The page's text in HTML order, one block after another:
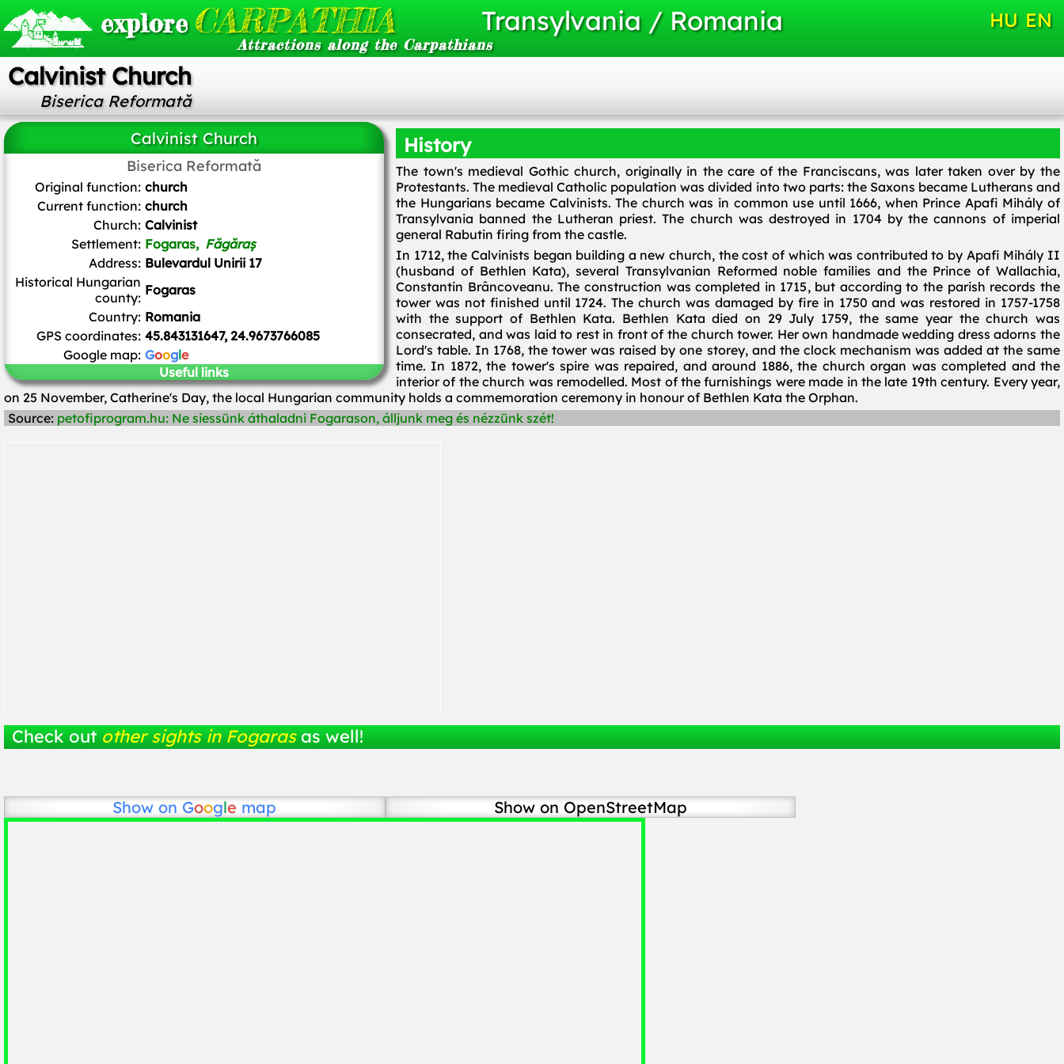
exploreCARPATHIA
Attractions along the Carpathians
Transylvania / Romania HU EN
Calvinist Church
Biserica Reformată
Calvinist Church
Biserica Reformată
Andrei kokelburg,CC BY-SA 3.0 RO, via Wikimedia Commons
Original function: church
Current function: church
Church: Calvinist
Settlement: Fogaras, Făgăraș
Address: Bulevardul Unirii 17
Historical Hungarian
county: Fogaras
Country: Romania
GPS coordinates: 45.843131647, 24.9673766085
Google map: Google
Useful links
History
The town's medieval Gothic church, originally in the care of the Franciscans, was later taken over by the
Protestants. The medieval Catholic population was divided into two parts: the Saxons became Lutherans and
the Hungarians became Calvinists. The church was in common use until 1666, when Prince Apafi Mihály of
Transylvania banned the Lutheran priest. The church was destroyed in 1704 by the cannons of imperial
general Rabutin firing from the castle.
In 1712, the Calvinists began building a new church, the cost of which was contributed to by Apafi Mihály II
(husband of Bethlen Kata), several Transylvanian Reformed noble families and the Prince of Wallachia,
Constantin Brâncoveanu. The construction was completed in 1715, but according to the parish records the
tower was not finished until 1724. The church was damaged by fire in 1750 and was restored in 1757-1758
with the support of Bethlen Kata. Bethlen Kata died on 29 July 1759, the same year the church was
consecrated, and was laid to rest in front of the church tower. Her own handmade wedding dress adorns the
Lord's table. In 1768, the tower was raised by one storey, and the clock mechanism was added at the same
time. In 1872, the tower's spire was repaired, and around 1886, the church organ was completed and the
interior of the church was remodelled. Most of the furnishings were made in the late 19th century. Every year,
on 25 November, Catherine's Day, the local Hungarian community holds a commemoration ceremony in honour of Bethlen Kata the Orphan.
Source: petofiprogram.hu: Ne siessünk áthaladni Fogarason, álljunk meg és nézzünk szét!
Check out other sights in Fogaras as well!
Show on Google map Show on OpenStreetMap